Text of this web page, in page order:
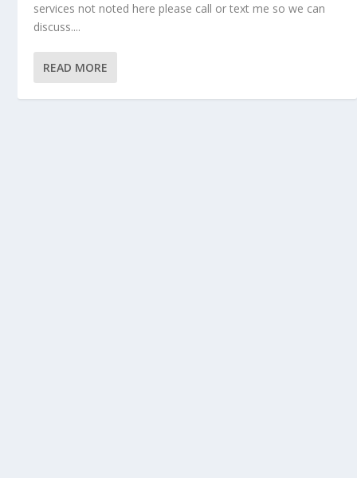
services not noted here please call or text me so we can
discuss....
READ MORE